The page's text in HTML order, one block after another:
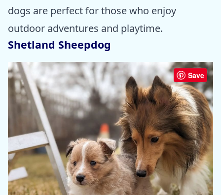
dogs are perfect for those who enjoy
outdoor adventures and playtime.
Shetland Sheepdog
Save